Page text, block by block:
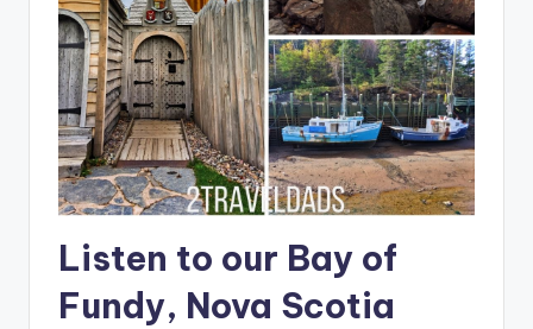
Listen to our Bay of
Fundy, Nova Scotia